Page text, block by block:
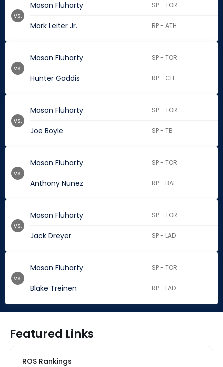
Mason Fluharty SP - TOR
Mark Leiter Jr. RP - ATH
vs.
Mason Fluharty SP - TOR
Hunter Gaddis RP - CLE
vs.
Mason Fluharty SP - TOR
Joe Boyle SP - TB
vs.
Mason Fluharty SP - TOR
Anthony Nunez RP - BAL
vs.
Mason Fluharty SP - TOR
Jack Dreyer SP - LAD
vs.
Mason Fluharty SP - TOR
Blake Treinen RP - LAD
vs.
Featured Links
ROS Rankings